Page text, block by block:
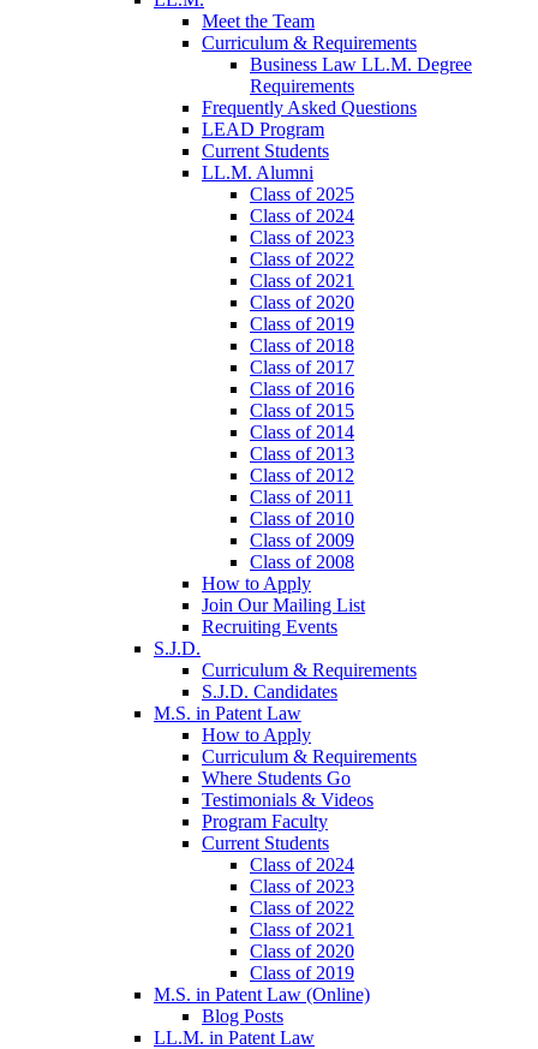
Meet the Team
Curriculum & Requirements
Business Law LL.M. Degree
Requirements
Frequently Asked Questions
LEAD Program
Current Students
LL.M. Alumni
Class of 2025
Class of 2024
Class of 2023
Class of 2022
Class of 2021
Class of 2020
Class of 2019
Class of 2018
Class of 2017
Class of 2016
Class of 2015
Class of 2014
Class of 2013
Class of 2012
Class of 2011
Class of 2010
Class of 2009
Class of 2008
How to Apply
Join Our Mailing List
Recruiting Events
S.J.D.
Curriculum & Requirements
S.J.D. Candidates
M.S. in Patent Law
How to Apply
Curriculum & Requirements
Where Students Go
Testimonials & Videos
Program Faculty
Current Students
Class of 2024
Class of 2023
Class of 2022
Class of 2021
Class of 2020
Class of 2019
M.S. in Patent Law (Online)
Blog Posts
LL.M. in Patent Law